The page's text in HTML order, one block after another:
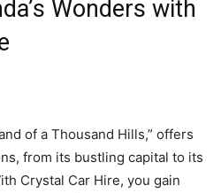
Wonders with
of a Thousand Hills,” offers
from its bustling capital to its
Crystal Car Hire, you gain